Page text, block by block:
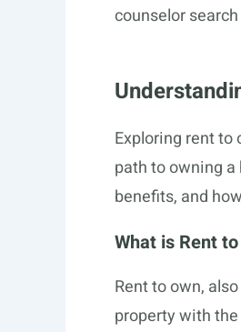
counselor
Exploring rent
path to owning
benefits, and
What is Rent
Rent to own,
property with